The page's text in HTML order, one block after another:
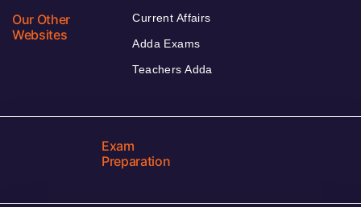
Our Other
Websites
Current Affairs
Adda Exams
Teachers Adda
Exam
Preparation